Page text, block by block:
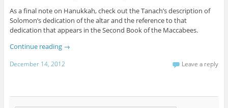
As a final note on Hanukkah, check out the Tanach’s description of
Solomon’s dedication of the altar and the reference to that
dedication that appears in the Second Book of the Maccabees.
Continue reading →
December 14, 2012 Leave a reply